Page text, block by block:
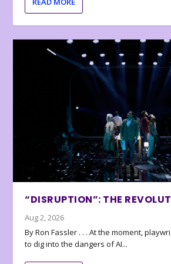
“DISRUPTION”: THE
Aug 2, 2026
By Ron Fassler . . . At the moment,
to dig into the dangers of AI...